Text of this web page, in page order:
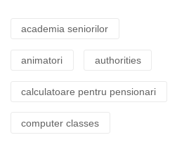
academia seniorilor
animatori authorities
calculatoare pentru pensionari
computer classes